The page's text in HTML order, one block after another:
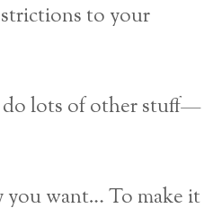
to your
lots of other stuff—
you want… To make it